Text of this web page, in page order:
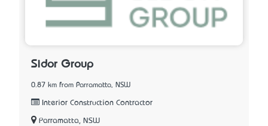
Sidor Group
0.87 km from Parramatta, NSW
Interior Construction Contractor
Parramatta, NSW